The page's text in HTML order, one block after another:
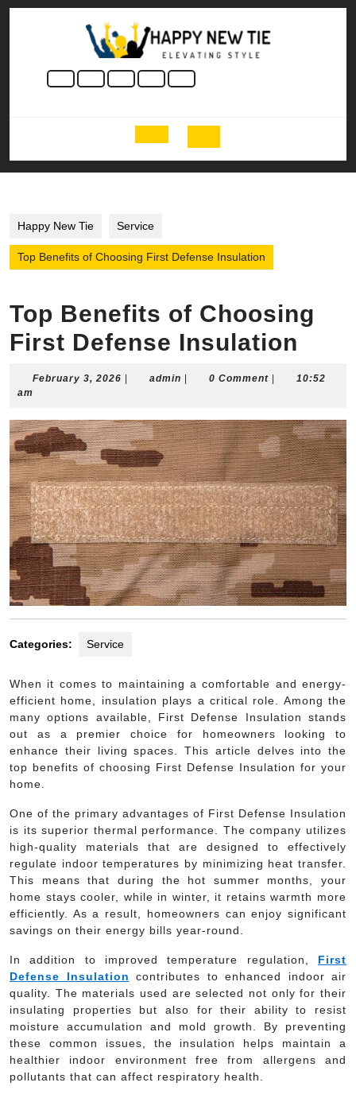
Skip
Open
Button
Happy New Tie Service
Top Benefits of Choosing First Defense Insulation
Top Benefits of Choosing
First Defense Insulation
February 3, 2026 February
admin admin0 Comment
10:52
am
Categories: Service
When it comes to maintaining a comfortable and energy-
efficient home, insulation plays a critical role. Among the
many options available, First Defense Insulation stands
out as a premier choice for homeowners looking to
enhance their living spaces. This article delves into the
top benefits of choosing First Defense Insulation for your
home.
One of the primary advantages of First Defense Insulation
is its superior thermal performance. The company utilizes
high-quality materials that are designed to effectively
regulate indoor temperatures by minimizing heat transfer.
This means that during the hot summer months, your
home stays cooler, while in winter, it retains warmth more
efficiently. As a result, homeowners can enjoy significant
savings on their energy bills year-round.
In addition to improved temperature regulation, First
Defense Insulation contributes to enhanced indoor air
quality. The materials used are selected not only for their
insulating properties but also for their ability to resist
moisture accumulation and mold growth. By preventing
these common issues, the insulation helps maintain a
healthier indoor environment free from allergens and
pollutants that can affect respiratory health.